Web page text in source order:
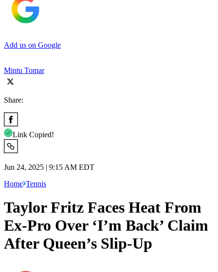
Add us on Google
Mintu Tomar
Share:
Link Copied!
Jun 24, 2025 | 9:15 AM EDT
Home Tennis
Taylor Fritz Faces Heat From
Ex-Pro Over ‘I’m Back’ Claim
After Queen’s Slip-Up